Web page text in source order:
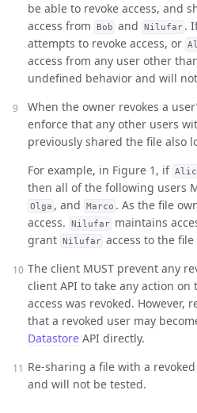
be able to revoke access, and
access from
Bob and Nilufar .
attempts to revoke access, or
access from any user other
undefined behavior and will
When the owner revokes a
enforce that any other users
previously shared the file also
For example, in Figure 1, if
then all of the following users
Olga , and Marco . As the file
access.
Nilufar maintains
grant Nilufar access to the file
The client MUST prevent any
client API to take any action
access was revoked. However,
that a revoked user may
Datastore API directly.
Re-sharing a file with a
and will not be tested.